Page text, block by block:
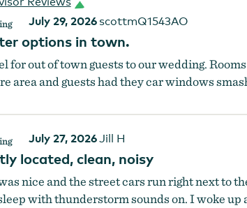
July 29, 2026 scottmQ1543AO
options in town.
for out of town guests to our wedding.
area and guests had they car windows
July 27, 2026Jill H
located, clean, noisy
nice and the street cars run right next to
with thunderstorm sounds on. I woke